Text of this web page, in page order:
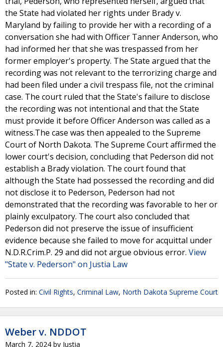
the State had violated her rights under Brady v.
Maryland by failing to provide her with a recording of a
conversation she had with Officer Tanner Anderson, who
had informed her that she was trespassed from her
former employer's property. The State argued that the
recording was not relevant to the terrorizing charge and
had been filed under a civil trespass file, not the criminal
case. The court ruled that the State's failure to disclose
the recording was not intentional and that the State
must provide it before Officer Anderson was called as a
witness.The case was then appealed to the Supreme
Court of North Dakota. The Supreme Court affirmed the
lower court's decision, concluding that Pederson did not
establish a Brady violation. The court found that
although the State had possessed the recording and did
not disclose it to Pederson, Pederson had not
demonstrated that the recording was favorable to her or
plainly exculpatory. The court also concluded that
Pederson did not preserve the issue of insufficient
evidence because she failed to move for acquittal under
N.D.R.Crim.P. 29 and did not argue obvious error. View
"State v. Pederson" on Justia Law
Posted in: Civil Rights, Criminal Law, North Dakota Supreme Court
Weber v. NDDOT
March 7, 2024 by Justia